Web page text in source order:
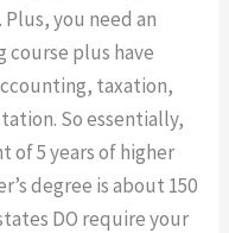
you need an
plus have
taxation,
So essentially,
of 5 years of higher
degree is about 150
DO require your